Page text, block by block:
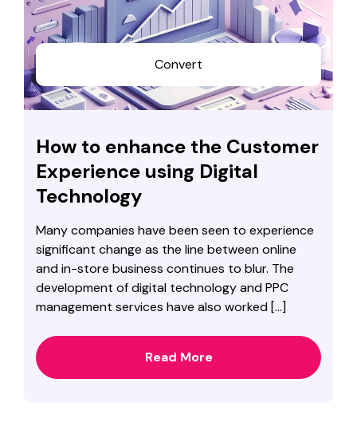
Convert
How to enhance the Customer
Experience using Digital
Technology
Many companies have been seen to experience
significant change as the line between online
and in-store business continues to blur. The
development of digital technology and PPC
management services have also worked […]
Read More